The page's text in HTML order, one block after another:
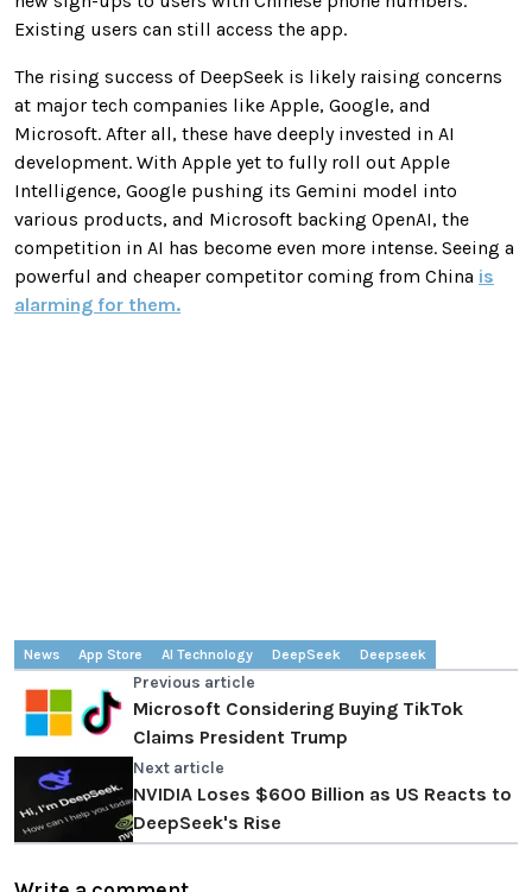
Existing users can still access the app.
The rising success of DeepSeek is likely raising concerns
at major tech companies like Apple, Google, and
Microsoft. After all, these have deeply invested in AI
development. With Apple yet to fully roll out Apple
Intelligence, Google pushing its Gemini model into
various products, and Microsoft backing OpenAI, the
competition in AI has become even more intense. Seeing a
powerful and cheaper competitor coming from China is
alarming for them.
News App Store AI Technology DeepSeek Deepseek
Previous article
Microsoft Considering Buying TikTok
Claims President Trump
Next article
NVIDIA Loses $600 Billion as US Reacts to
DeepSeek's Rise